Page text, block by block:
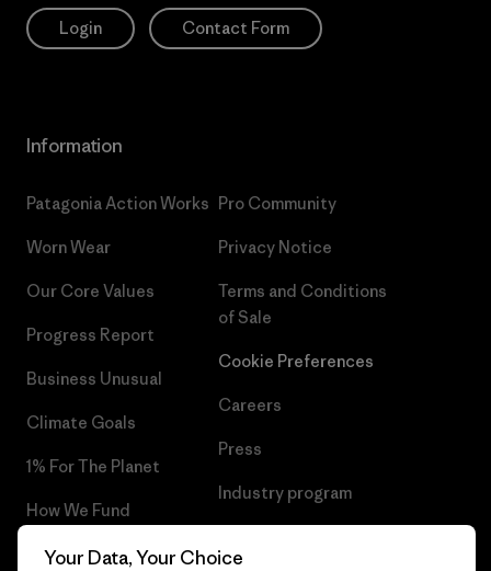
Login Contact Form
Information
Patagonia Action Works
Worn Wear
Our Core Values
Progress Report
Business Unusual
Climate Goals
1% For The Planet
How We Fund
Gift Cards
Pro Community
Privacy Notice
Terms and Conditions
of Sale
Cookie Preferences
Careers
Press
Industry program
Your Data, Your Choice